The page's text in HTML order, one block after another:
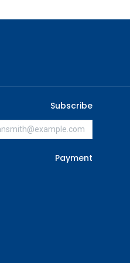
Subscribe
Payment